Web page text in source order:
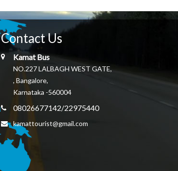
Contact Us
Kamat Bus
NO.227 LALBAGH WEST GATE,
, Bangalore,
Karnataka -560004
08026677142/22975440
kamattourist@gmail.com